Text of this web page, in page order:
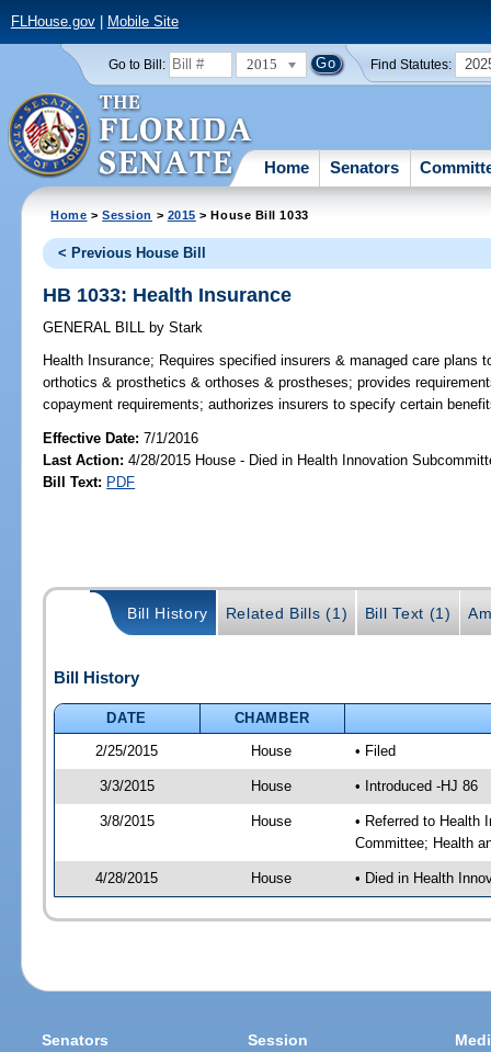
FLHouse.gov| Mobile Site
Go to Bill: 2015 Find Statutes:
Home Senators
Home >Session > 2015 > House Bill 1033
< Previous House Bill
HB 1033: Health Insurance
GENERAL BILL by Stark
Health Insurance; Requires specified insurers & managed care plans
orthotics & prosthetics & orthoses & prostheses; provides
copayment requirements; authorizes insurers to specify certain
Effective Date:7/1/2016
Last Action: 4/28/2015 House - Died in Health Innovation
Bill Text: PDF
Bill History Related Bills (1) Bill Text (1)
Bill History
DATE
CHAMBER
2/25/2015
House • Filed
3/3/2015 House • Introduced -HJ 86
3/8/2015 House
• Referred to Health
Committee; Health
4/28/2015 House • Died in Health
Senators Session